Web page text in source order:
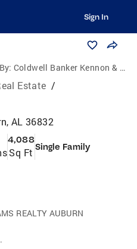
Sign In
Coldwell Banker Kennon & Parker
Estate /
AL 36832
4,088
Sq Ft Single Family
REALTY AUBURN